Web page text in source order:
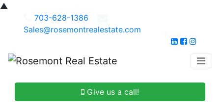
▲
703-628-1386
Sales@rosemontrealestate.com
Give us a call!